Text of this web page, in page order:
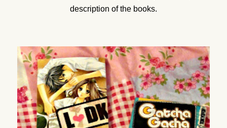
description of the books.